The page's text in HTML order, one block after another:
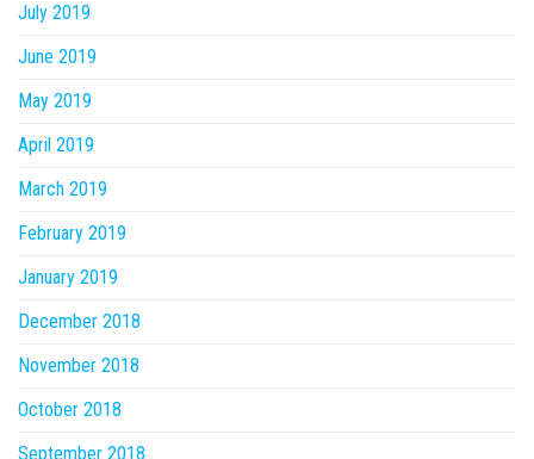
July 2019
June 2019
May 2019
April 2019
March 2019
February 2019
January 2019
December 2018
November 2018
October 2018
September 2018